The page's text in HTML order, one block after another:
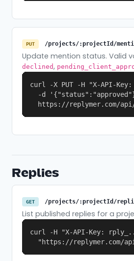
PUT /projects/:projectId/
Update mention status. Valid
declined,
curl -X PUT -H "X-API-
-d
https://replymer.com/
Replies
GET /projects/:projectId/
List published replies for a
curl -H "X-API-Key:
"https://replymer.com/